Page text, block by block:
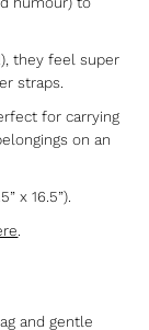
they feel super
straps.
for carrying
on an
x 16.5”).
and gentle